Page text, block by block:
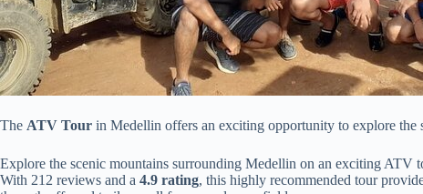
The ATV Tour in Medellin offers an exciting opportunity to explore the
Explore the scenic mountains surrounding Medellin on an exciting ATV
With 212 reviews and a 4.9 rating, this highly recommended tour